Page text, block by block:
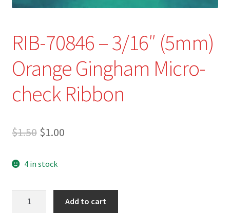
RIB-70846 – 3/16″ (5mm)
Orange Gingham Micro-
check Ribbon
$1.50 Original
was:
$1.50.
$1.00Current
$1.00.
4 in stock
Add to cart